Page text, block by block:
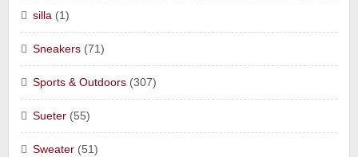
silla (1)
Sneakers (71)
Sports & Outdoors (307)
Sueter (55)
Sweater (51)